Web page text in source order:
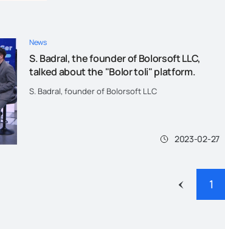
News
S. Badral, the founder of Bolorsoft LLC,
talked about the "Bolor toli" platform.
S. Badral, founder of Bolorsoft LLC
2023-02-27
1